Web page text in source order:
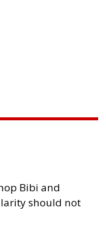
Bibi and
should not